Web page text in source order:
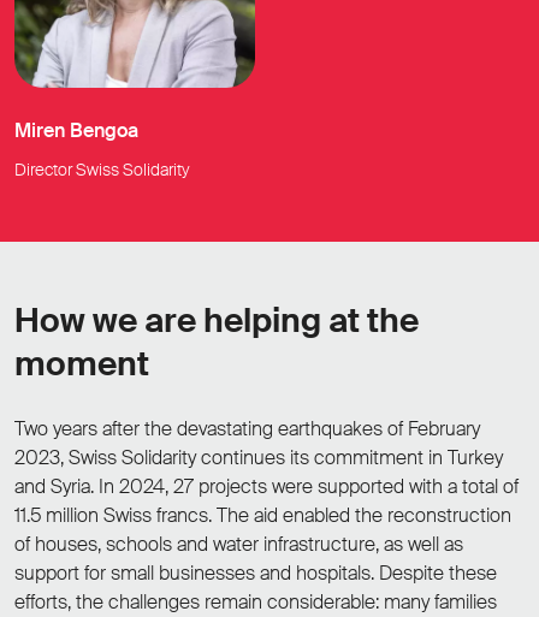
Miren Bengoa
Director Swiss Solidarity
How we are helping at the
moment
Two years after the devastating earthquakes of February
2023, Swiss Solidarity continues its commitment in Turkey
and Syria. In 2024, 27 projects were supported with a total of
11.5 million Swiss francs. The aid enabled the reconstruction
of houses, schools and water infrastructure, as well as
support for small businesses and hospitals. Despite these
efforts, the challenges remain considerable: many families